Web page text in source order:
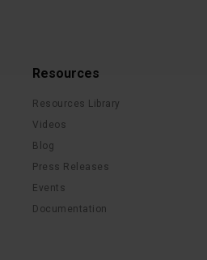
Resources
Resources Library
Videos
Blog
Press Releases
Events
Documentation